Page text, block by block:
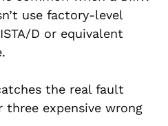
use factory-level
D or equivalent
the real fault
expensive wrong